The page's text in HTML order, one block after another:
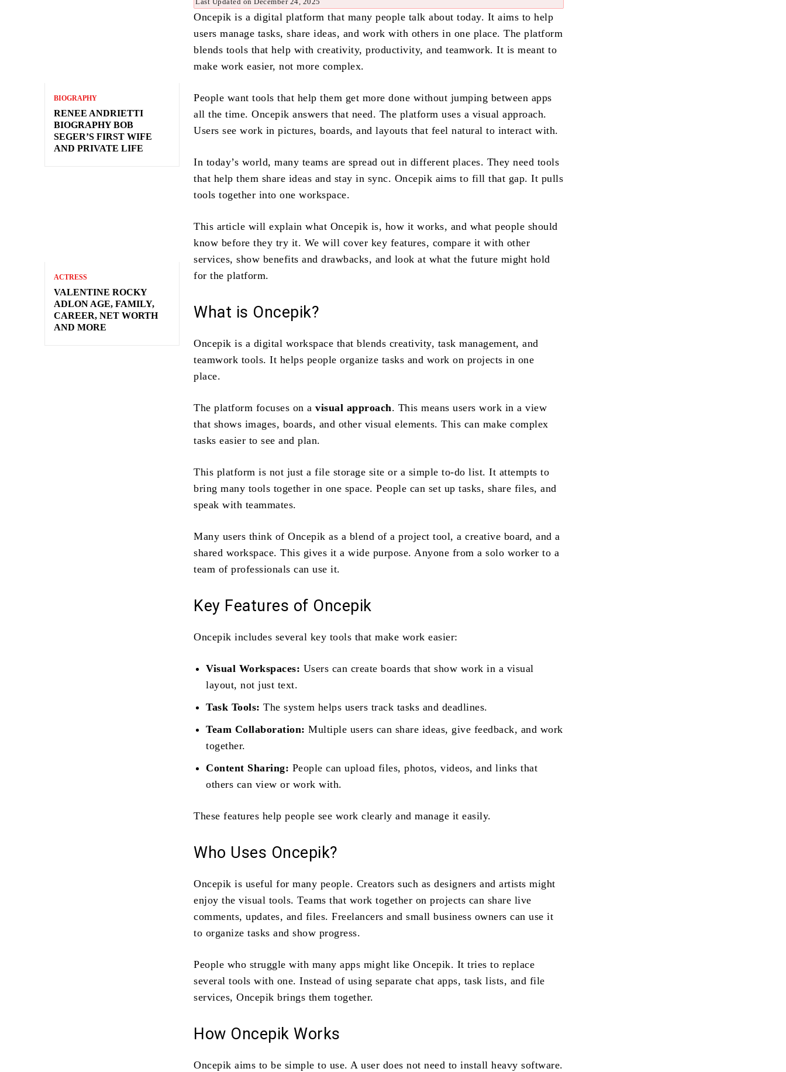
BIOGRAPHY
RENEE ANDRIETTI
BIOGRAPHY BOB
SEGER’S FIRST WIFE
AND PRIVATE LIFE
ACTRESS
VALENTINE ROCKY
ADLON AGE, FAMILY,
CAREER, NET WORTH
AND MORE
Oncepik is a digital platform that many people talk about today. It aims to help
users manage tasks, share ideas, and work with others in one place. The platform
blends tools that help with creativity, productivity, and teamwork. It is meant to
make work easier, not more complex.
People want tools that help them get more done without jumping between apps
all the time. Oncepik answers that need. The platform uses a visual approach.
Users see work in pictures, boards, and layouts that feel natural to interact with.
In today’s world, many teams are spread out in different places. They need tools
that help them share ideas and stay in sync. Oncepik aims to fill that gap. It pulls
tools together into one workspace.
This article will explain what Oncepik is, how it works, and what people should
know before they try it. We will cover key features, compare it with other
services, show benefits and drawbacks, and look at what the future might hold
for the platform.
What is Oncepik?
Oncepik is a digital workspace that blends creativity, task management, and
teamwork tools. It helps people organize tasks and work on projects in one
place.
The platform focuses on avisual approach. This means users work in a view
that shows images, boards, and other visual elements. This can make complex
tasks easier to see and plan.
This platform is not just a file storage site or a simple to‑do list. It attempts to
bring many tools together in one space. People can set up tasks, share files, and
speak with teammates.
Many users think of Oncepik as a blend of a project tool, a creative board, and a
shared workspace. This gives it a wide purpose. Anyone from a solo worker to a
team of professionals can use it.
Key Features of Oncepik
Oncepik includes several key tools that make work easier:
Visual Workspaces: Users can create boards that show work in a visual
layout, not just text.
Task Tools: The system helps users track tasks and deadlines.
Team Collaboration: Multiple users can share ideas, give feedback, and work
together.
Content Sharing: People can upload files, photos, videos, and links that
others can view or work with.
These features help people see work clearly and manage it easily.
Who Uses Oncepik?
Oncepik is useful for many people. Creators such as designers and artists might
enjoy the visual tools. Teams that work together on projects can share live
comments, updates, and files. Freelancers and small business owners can use it
to organize tasks and show progress.
People who struggle with many apps might like Oncepik. It tries to replace
several tools with one. Instead of using separate chat apps, task lists, and file
services, Oncepik brings them together.
How Oncepik Works
Oncepik aims to be simple to use. A user does not need to install heavy software.